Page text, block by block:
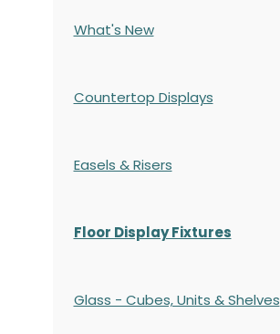
What's New
Countertop Displays
Easels & Risers
Floor Display Fixtures
Glass - Cubes, Units & Shelves